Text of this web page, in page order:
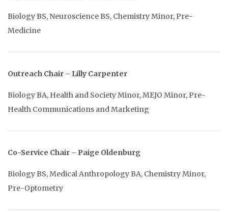
Biology BS, Neuroscience BS, Chemistry Minor, Pre-
Medicine
Outreach Chair – Lilly Carpenter
Biology BA, Health and Society Minor, MEJO Minor, Pre-
Health Communications and Marketing
Co-Service Chair – Paige Oldenburg
Biology BS, Medical Anthropology BA, Chemistry Minor,
Pre-Optometry